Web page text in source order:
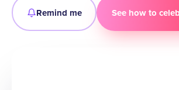
Remind me See how to